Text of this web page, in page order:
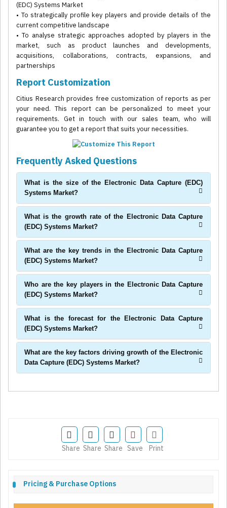
(EDC) Systems Market
• To strategically profile key players and provide details of the
current competitive landscape
• To analyse strategic approaches adopted by players in the
market, such as product launches and developments,
acquisitions, collaborations, contracts, expansions, and
partnerships
Report Customization
Citius Research provides free customization of reports as per
your need. This report can be personalized to meet your
requirements. Get in touch with our sales team, who will
guarantee you to get a report that suits your necessities.
Frequently Asked Questions
What is the size of the Electronic Data Capture (EDC)
Systems Market?
What is the growth rate of the Electronic Data Capture
(EDC) Systems Market?
What are the key trends in the Electronic Data Capture
(EDC) Systems Market?
Who are the key players in the Electronic Data Capture
(EDC) Systems Market?
What is the forecast for the Electronic Data Capture
(EDC) Systems Market?
What are the key factors driving growth of the Electronic
Data Capture (EDC) Systems Market?
Share Share Share Save Print
Pricing & Purchase Options